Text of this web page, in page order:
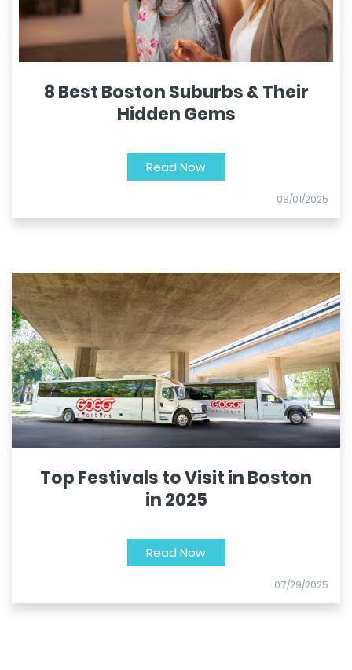
8 Best Boston Suburbs & Their
Hidden Gems
Read Now
08/01/2025
Top Festivals to Visit in Boston
in 2025
Read Now
07/29/2025